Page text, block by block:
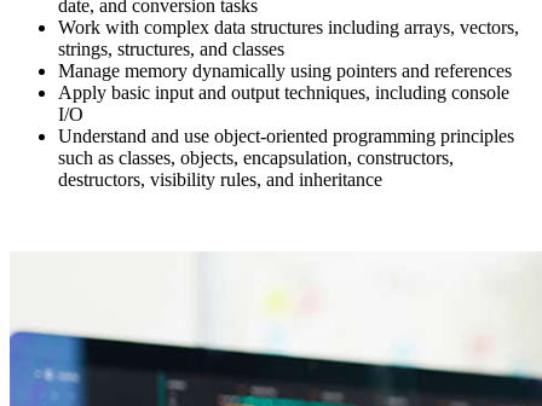
date, and conversion tasks
Work with complex data structures including arrays, vectors,
strings, structures, and classes
Manage memory dynamically using pointers and references
Apply basic input and output techniques, including console
I/O
Understand and use object-oriented programming principles
such as classes, objects, encapsulation, constructors,
destructors, visibility rules, and inheritance